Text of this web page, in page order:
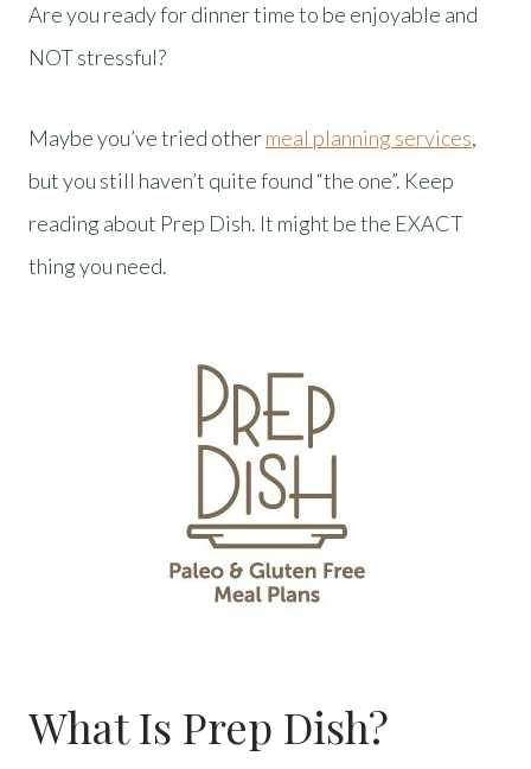
Are you ready for dinner time to be enjoyable and
NOT stressful?
Maybe you’ve tried othermeal planning services,
but you still haven’t quite found “the one”. Keep
reading about Prep Dish. It might be the EXACT
thing you need.
What Is Prep Dish?